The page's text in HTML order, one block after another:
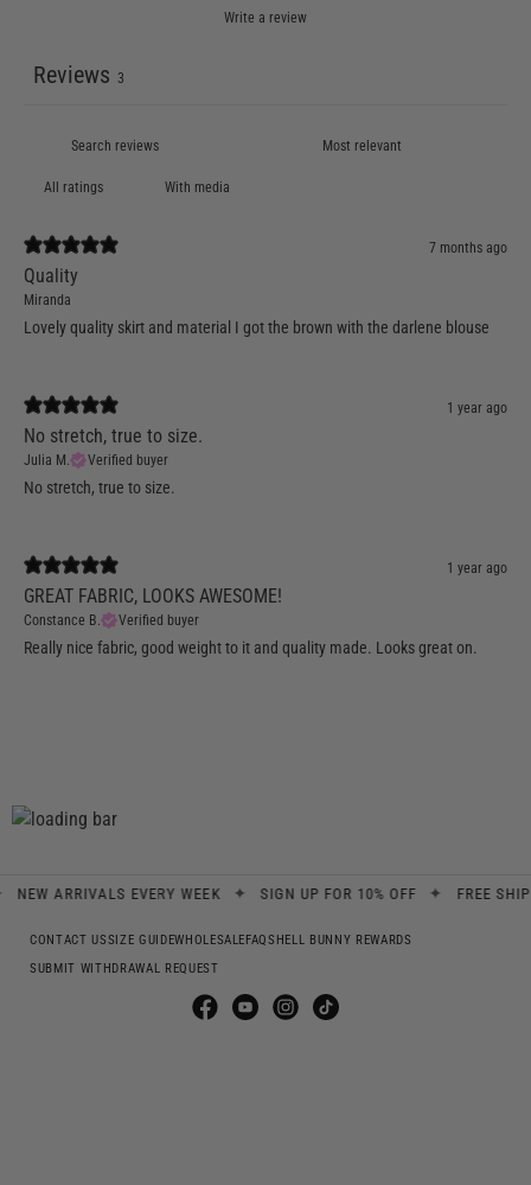
Write a review
Reviews 3
With media
7 months ago
Quality
Miranda
Lovely quality skirt and material I got the brown with the darlene blouse
1 year ago
No stretch, true to size.
Julia M. Verified buyer
No stretch, true to size.
1 year ago
GREAT FABRIC, LOOKS AWESOME!
Constance B. Verified buyer
Really nice fabric, good weight to it and quality made. Looks great on.
ARRIVALS EVERY WEEK ✦ SIGN UP FOR 10% OFF ✦ FREE
CONTACT USSIZE GUIDEWHOLESALEFAQS HELL BUNNY REWARDS
SUBMIT WITHDRAWAL REQUEST